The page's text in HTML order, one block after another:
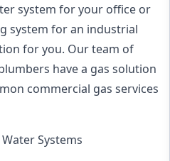
system for your office or
system for an industrial
for you. Our team of
have a gas solution
commercial gas services
Systems